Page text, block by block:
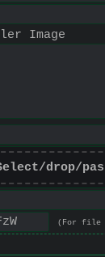
Image
drop/
(For file